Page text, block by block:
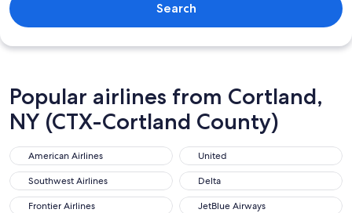
Search
Popular airlines from Cortland,
NY (CTX-Cortland County)
American Airlines
United
Southwest Airlines
Delta
Frontier Airlines
JetBlue Airways